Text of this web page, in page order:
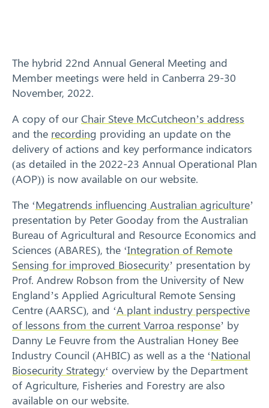
Resources
The hybrid 22nd Annual General Meeting and
Member meetings were held in Canberra 29-30
November, 2022.
A copy of ourChair Steve McCutcheon’s address
and the recording providing an update on the
delivery of actions and key performance indicators
(as detailed in the 2022-23 Annual Operational Plan
(AOP)) is now available on our website.
The ‘Megatrends influencing Australian agriculture’
presentation by Peter Gooday from the Australian
Bureau of Agricultural and Resource Economics and
Sciences (ABARES), the ‘Integration of Remote
Sensing for improved Biosecurity’ presentation by
Prof. Andrew Robson from the University of New
England’s Applied Agricultural Remote Sensing
Centre (AARSC), and ‘A plant industry perspective
of lessons from the current Varroa response’ by
Danny Le Feuvre from the Australian Honey Bee
Industry Council (AHBIC) as well as a the ‘National
Biosecurity Strategy‘ overview by the Department
of Agriculture, Fisheries and Forestry are also
available on our website.
Search